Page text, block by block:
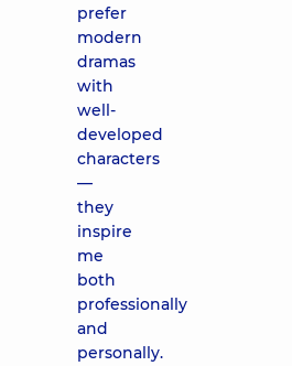
prefer
modern
dramas
with
well-
developed
characters
—
they
inspire
me
both
professionally
and
personally.